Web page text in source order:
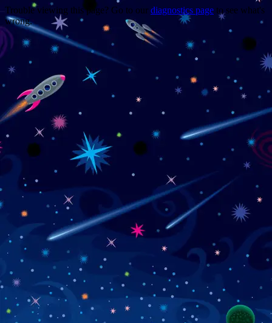
Trouble viewing this page? Go to our diagnostics page to see what's
wrong.